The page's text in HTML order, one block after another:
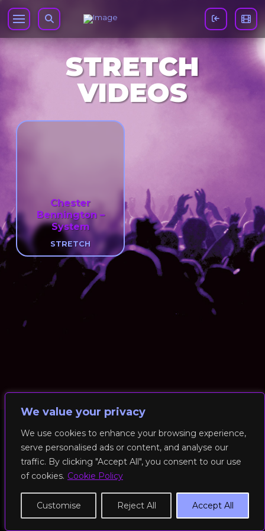
We value your privacy
We use cookies to enhance your browsing experience,
serve personalised ads or content, and analyse our
traffic. By clicking "Accept All", you consent to our use
of cookies. Cookie Policy
Customise Reject All Accept All
STRETCH
VIDEOS
Chester
Bennington –
System
STRETCH
© 2026 RockFit UK. All Rights Reserved | Built & Powered by
DEAKINco
Cookies / Privacy Policy